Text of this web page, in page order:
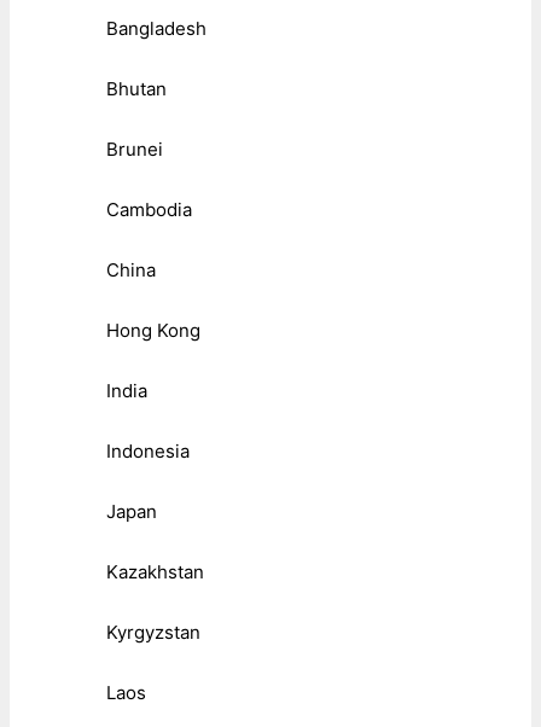
Bangladesh
Bhutan
Brunei
Cambodia
China
Hong Kong
India
Indonesia
Japan
Kazakhstan
Kyrgyzstan
Laos